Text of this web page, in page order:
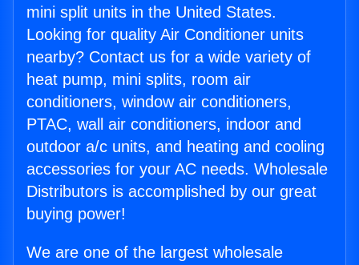
mini split units in the United States.
Looking for quality Air Conditioner units
nearby? Contact us for a wide variety of
heat pump, mini splits, room air
conditioners, window air conditioners,
PTAC, wall air conditioners, indoor and
outdoor a/c units, and heating and cooling
accessories for your AC needs. Wholesale
Distributors is accomplished by our great
buying power!
We are one of the largest wholesale